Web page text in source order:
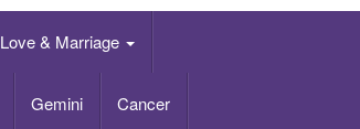
Love & Marriage
Gemini Cancer